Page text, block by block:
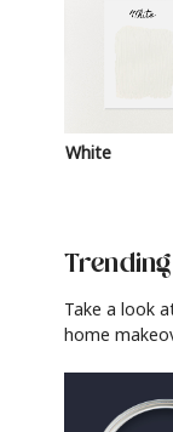
White
Take a look
home